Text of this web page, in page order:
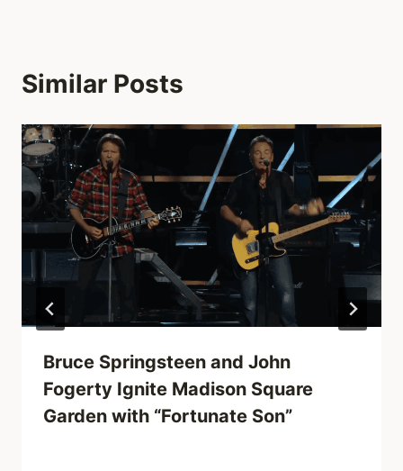
Similar Posts
Bruce Springsteen and John
Fogerty Ignite Madison Square
Garden with “Fortunate Son”